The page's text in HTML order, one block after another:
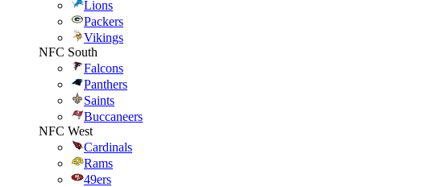
Lions
Packers
Vikings
NFC South
Falcons
Panthers
Saints
Buccaneers
NFC West
Cardinals
Rams
49ers